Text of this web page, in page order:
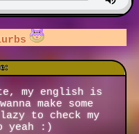
my english is
make some
to check my
yeah :)